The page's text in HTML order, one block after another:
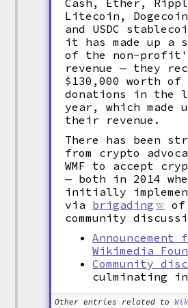
Cash, Ether,
Litecoin,
and USDC
it has made up a
of the non-
revenue — they
$130,000 worth of
donations in the
year, which made
their revenue.
There has been
from crypto
WMF to accept
— both in 2014
initially
via brigading
of
community
Announcement
Wikimedia
Community
culminating
Other entries related to